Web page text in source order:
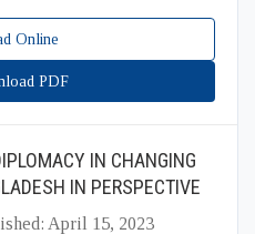
Online
PDF
IN CHANGING
IN PERSPECTIVE
April 15, 2023